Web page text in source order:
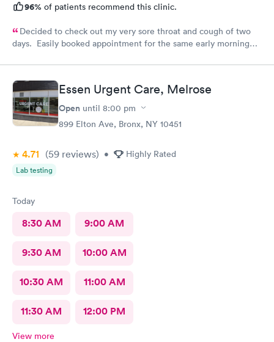
96% of patients recommend this clinic.
Decided to check out my very sore throat and cough of two
days. Easily booked appointment for the same early morning
professional, thorough, friendly. PA spent time explaining her
diagnosis and recommendation. In and out in less than 30 mins.
Great experience all around.
Essen Urgent Care, Melrose
Open until 8:00 pm
899 Elton Ave, Bronx, NY 10451
4.71 (59 reviews) • Highly Rated
Lab testing
Today
8:30 AM 9:00 AM
9:30 AM 10:00 AM
10:30 AM 11:00 AM
11:30 AM 12:00 PM
View more